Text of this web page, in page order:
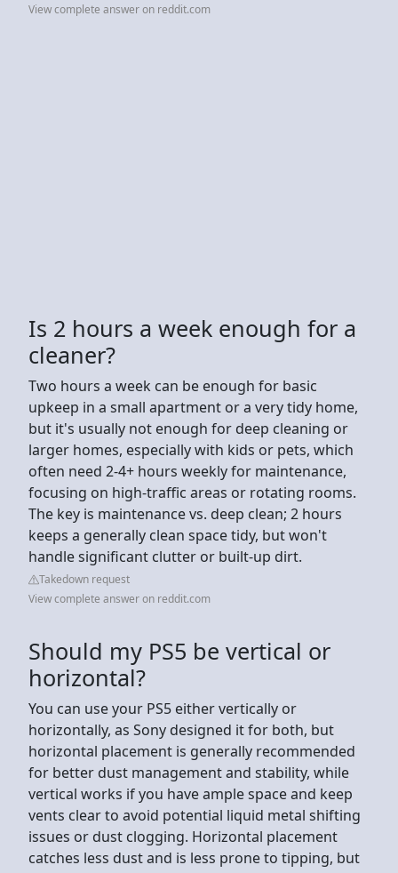
View complete answer on reddit.com
Is 2 hours a week enough for a
cleaner?
Two hours a week can be enough for basic
upkeep in a small apartment or a very tidy home,
but it's usually not enough for deep cleaning or
larger homes, especially with kids or pets, which
often need 2-4+ hours weekly for maintenance,
focusing on high-traffic areas or rotating rooms.
The key is maintenance vs. deep clean; 2 hours
keeps a generally clean space tidy, but won't
handle significant clutter or built-up dirt.
Takedown request
View complete answer on reddit.com
Should my PS5 be vertical or
horizontal?
You can use your PS5 either vertically or
horizontally, as Sony designed it for both, but
horizontal placement is generally recommended
for better dust management and stability, while
vertical works if you have ample space and keep
vents clear to avoid potential liquid metal shifting
issues or dust clogging. Horizontal placement
catches less dust and is less prone to tipping, but